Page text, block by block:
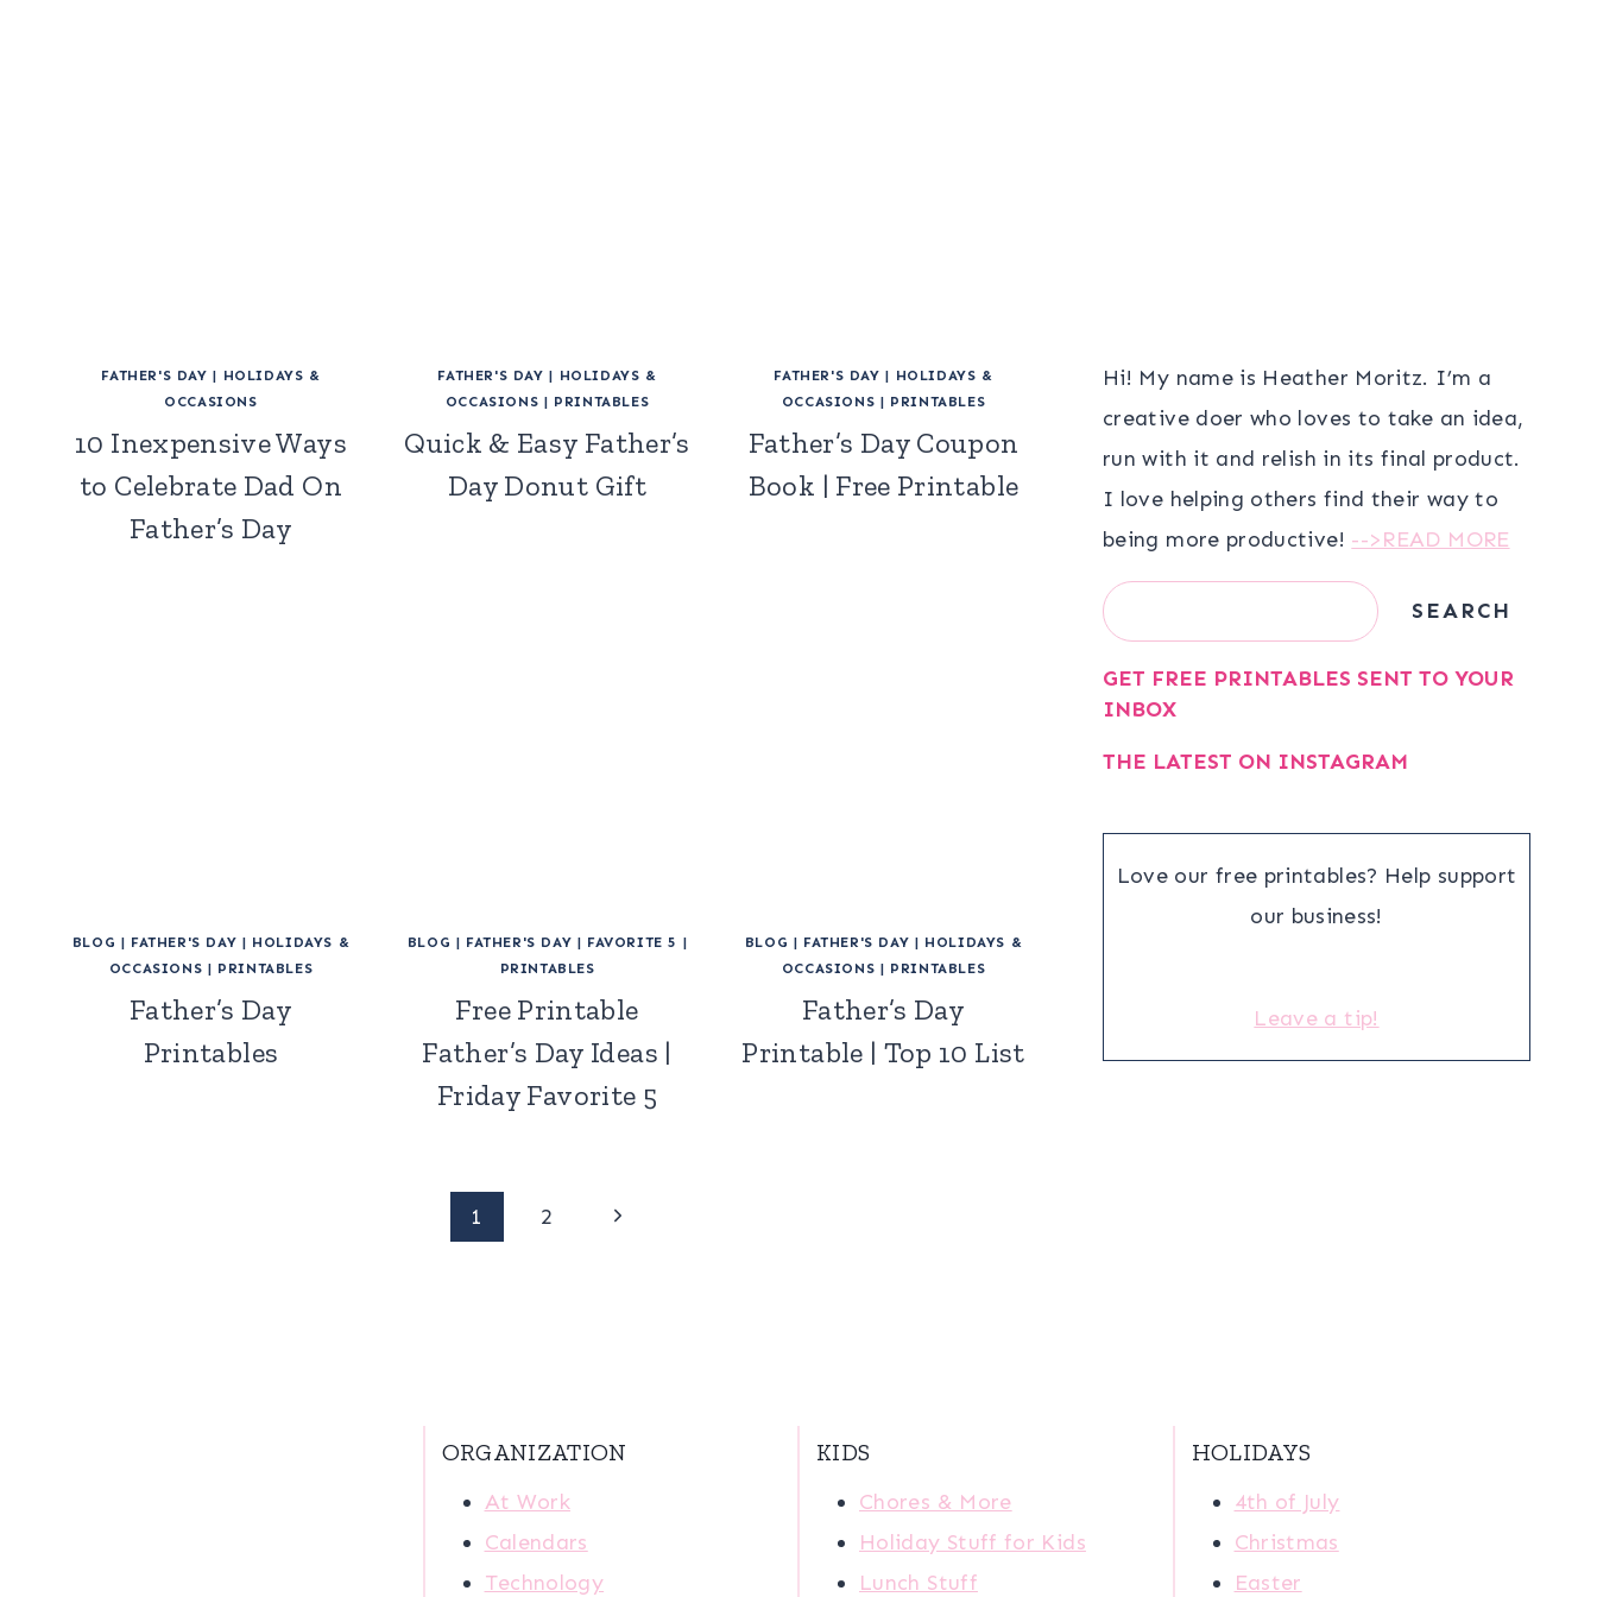
FATHER'S DAY | HOLIDAYS &
OCCASIONS
10 Inexpensive Ways
to Celebrate Dad On
Father’s Day
FATHER'S DAY | HOLIDAYS &
OCCASIONS | PRINTABLES
Quick & Easy Father’s
Day Donut Gift
FATHER'S DAY | HOLIDAYS &
OCCASIONS | PRINTABLES
Father’s Day Coupon
Book | Free Printable
BLOG | FATHER'S DAY | HOLIDAYS &
OCCASIONS | PRINTABLES
Father’s Day
Printables
BLOG | FATHER'S DAY | FAVORITE 5 |
PRINTABLES
Free Printable
Father’s Day Ideas |
Friday Favorite 5
BLOG | FATHER'S DAY | HOLIDAYS &
OCCASIONS | PRINTABLES
Father’s Day
Printable | Top 10 List
1 2
Next
Hi! My name is Heather Moritz. I’m a
creative doer who loves to take an idea,
run with it and relish in its final product.
I love helping others find their way to
being more productive! -->READ MORE
Search SEARCH
GET FREE PRINTABLES SENT TO YOUR
INBOX
THE LATEST ON INSTAGRAM
Love our free printables? Help support
our business!
Leave a tip!
ORGANIZATION
At Work
Calendars
Technology
KIDS
Chores & More
Holiday Stuff for Kids
Lunch Stuff
HOLIDAYS
4th of July
Christmas
Easter